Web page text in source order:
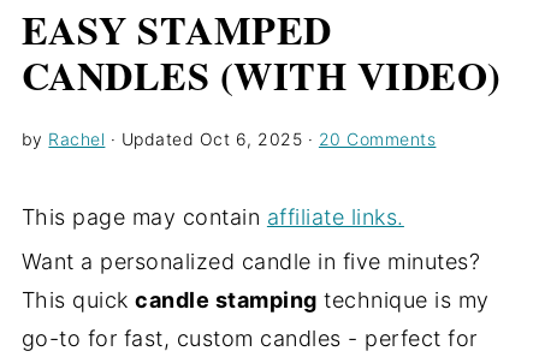
EASY STAMPED
CANDLES (WITH VIDEO)
by Rachel · Updated Oct 6, 2025 · 20 Comments
This page may contain affiliate links.
Want a personalized candle in five minutes?
This quickcandle stamping technique is my
go-to for fast, custom candles - perfect for